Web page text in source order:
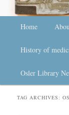
Skip to
Skip to
Home
History of
Osler Library
TAG ARCHIVES: